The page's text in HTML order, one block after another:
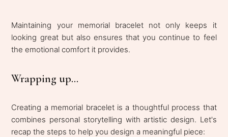
Maintaining your memorial bracelet not only keeps it
looking great but also ensures that you continue to feel
the emotional comfort it provides.
Wrapping up...
Creating a memorial bracelet is a thoughtful process that
combines personal storytelling with artistic design. Let's
recap the steps to help you design a meaningful piece: